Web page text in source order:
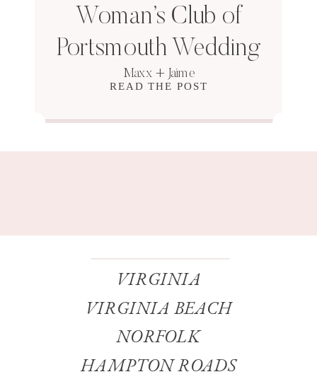
READ THE POST
Woman’s Club of
Portsmouth Wedding
Maxx + Jaime
VIRGINIA
VIRGINIA BEACH
HAMPTON ROADS
NORFOLK